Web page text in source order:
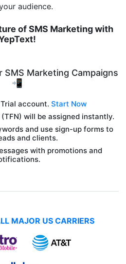
audience.
of SMS Marketing with
Marketing Campaigns
📲
account. Start Now
will be assigned instantly.
and use sign-up forms to
and clients.
with promotions and
MAJOR US CARRIERS